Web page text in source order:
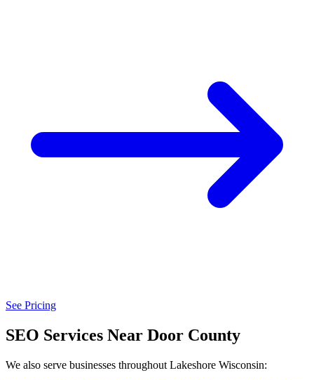
See Pricing
SEO Services Near Door County
We also serve businesses throughout Lakeshore Wisconsin: